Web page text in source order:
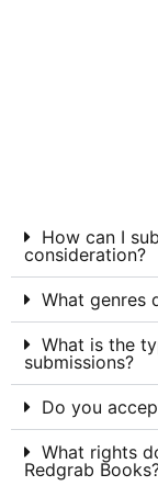
How can I
consideration?
What genres
What is the
submissions?
Do you
What rights
Redgrab